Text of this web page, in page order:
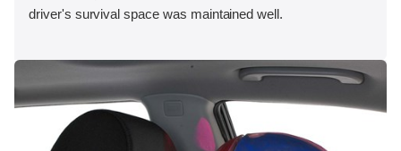
driver's survival space was maintained well.